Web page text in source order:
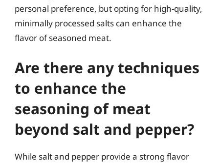
personal preference, but opting for high-quality,
minimally processed salts can enhance the
flavor of seasoned meat.
Are there any techniques
to enhance the
seasoning of meat
beyond salt and pepper?
While salt and pepper provide a strong flavor